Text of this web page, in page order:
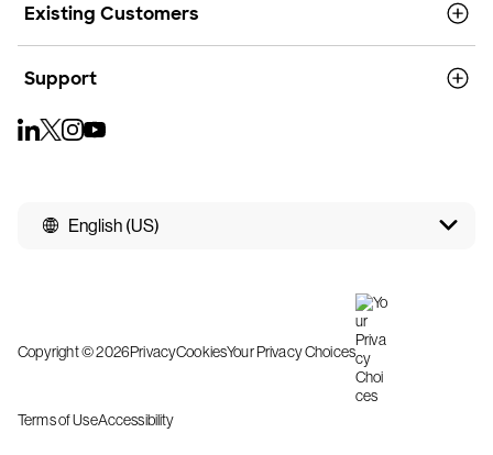
Existing Customers
Support
English (US)
Copyright © 2026PrivacyCookiesYour Privacy Choices
Terms of UseAccessibility